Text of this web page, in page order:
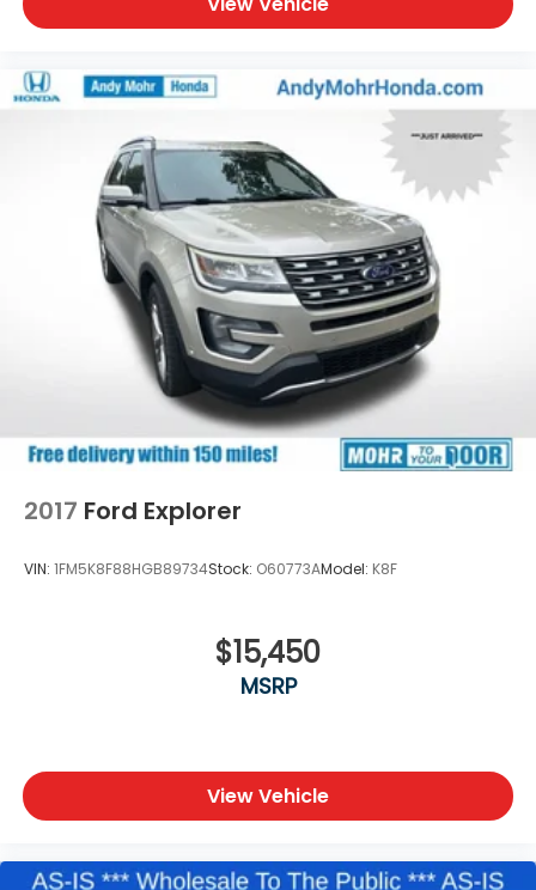
2017 Ford Explorer
VIN: 1FM5K8F88HGB89734Stock: O60773AModel: K8F
$15,450
MSRP
View Vehicle